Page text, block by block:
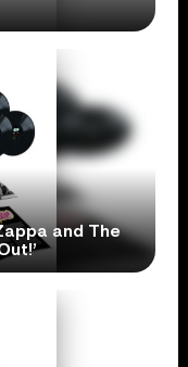
and The